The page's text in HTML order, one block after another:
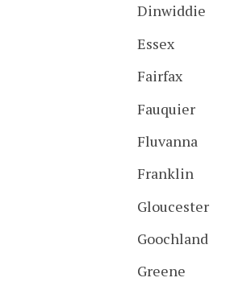
Dinwiddie
Essex
Fairfax
Fauquier
Fluvanna
Franklin
Gloucester
Goochland
Greene